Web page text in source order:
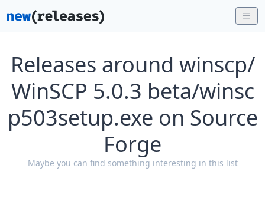
Releases around winscp/
WinSCP 5.0.3 beta/winsc
p503setup.exe on Source
Forge
Maybe you can find something interesting in this list